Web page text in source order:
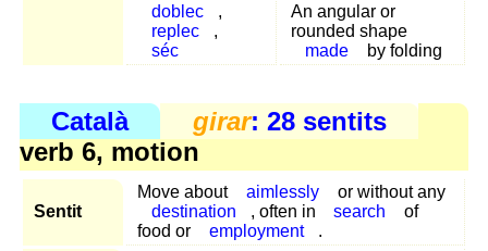
doblec
,
replec
,
séc
An angular or
rounded shape
made
by folding
Català girar: 28 sentits
verb 6, motion
Sentit
Move about aimlessly
or without any
destination
, often in search
of
food or
employment .